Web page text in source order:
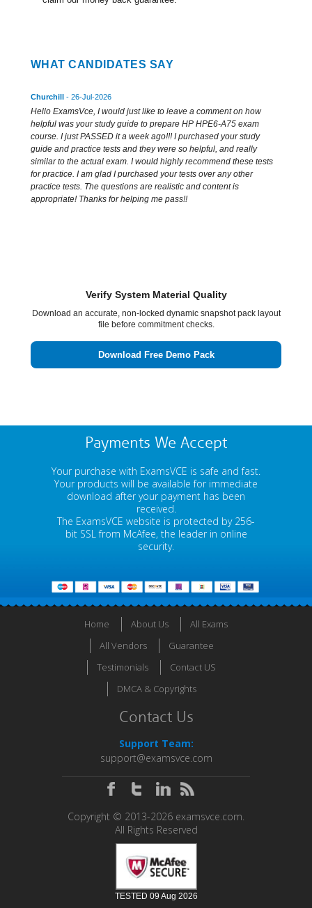
WHAT CANDIDATES SAY
Churchill - 26-Jul-2026
Hello ExamsVce, I would just like to leave a comment on how
helpful was your study guide to prepare HP HPE6-A75 exam
course. I just PASSED it a week ago!!! I purchased your study
guide and practice tests and they were so helpful, and really
similar to the actual exam. I would highly recommend these tests
for practice. I am glad I purchased your tests over any other
practice tests. The questions are realistic and content is
appropriate! Thanks for helping me pass!!
Verify System Material Quality
Download an accurate, non-locked dynamic snapshot pack layout
file before commitment checks.
Download Free Demo Pack
Payments We Accept
Your purchase with ExamsVCE is safe and fast.
Your products will be available for immediate
download after your payment has been
received.
The ExamsVCE website is protected by 256-
bit SSL from McAfee, the leader in online
security.
Home About Us
All Exams
All Vendors
Guarantee
Testimonials
Contact US
DMCA & Copyrights
Contact Us
Support Team:
support@examsvce.com
Copyright © 2013-2026 examsvce.com.
All Rights Reserved
TESTED 09 Aug 2026